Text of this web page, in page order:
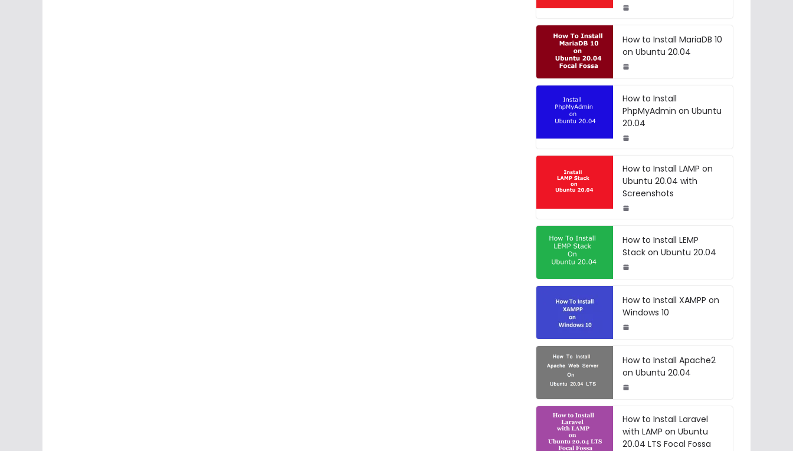
How to Install MariaDB 10
on Ubuntu 20.04
How to Install
PhpMyAdmin on Ubuntu
20.04
How to Install LAMP on
Ubuntu 20.04 with
Screenshots
How to Install LEMP
Stack on Ubuntu 20.04
How to Install XAMPP on
Windows 10
How to Install Apache2
on Ubuntu 20.04
How to Install Laravel
with LAMP on Ubuntu
20.04 LTS Focal Fossa